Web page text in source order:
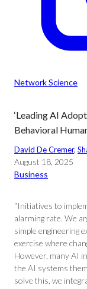
Network Science
‘Leading AI
Behavioral
David De Cremer,
August 18, 2025
Business
“Initiatives to
alarming rate. We
simple engineering
exercise where
However, many AI
the AI systems
solve this, we